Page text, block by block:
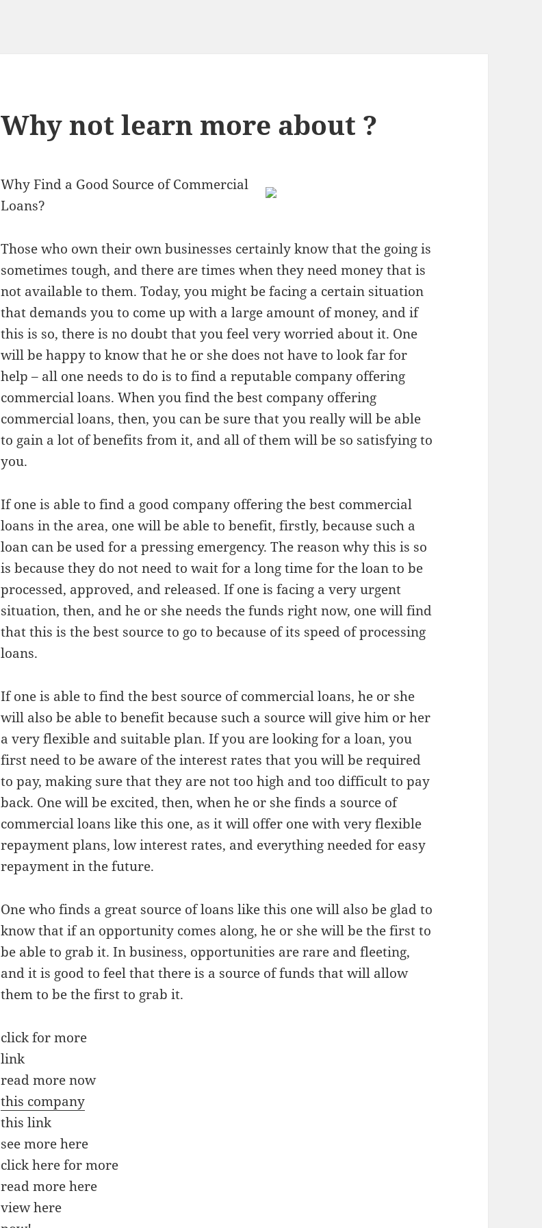
Why not learn more about ?
Why Find a Good Source of Commercial
Loans?
Those who own their own businesses certainly know that the going is
sometimes tough, and there are times when they need money that is
not available to them. Today, you might be facing a certain situation
that demands you to come up with a large amount of money, and if
this is so, there is no doubt that you feel very worried about it. One
will be happy to know that he or she does not have to look far for
help – all one needs to do is to find a reputable company offering
commercial loans. When you find the best company offering
commercial loans, then, you can be sure that you really will be able
to gain a lot of benefits from it, and all of them will be so satisfying to
you.
If one is able to find a good company offering the best commercial
loans in the area, one will be able to benefit, firstly, because such a
loan can be used for a pressing emergency. The reason why this is so
is because they do not need to wait for a long time for the loan to be
processed, approved, and released. If one is facing a very urgent
situation, then, and he or she needs the funds right now, one will find
that this is the best source to go to because of its speed of processing
loans.
If one is able to find the best source of commercial loans, he or she
will also be able to benefit because such a source will give him or her
a very flexible and suitable plan. If you are looking for a loan, you
first need to be aware of the interest rates that you will be required
to pay, making sure that they are not too high and too difficult to pay
back. One will be excited, then, when he or she finds a source of
commercial loans like this one, as it will offer one with very flexible
repayment plans, low interest rates, and everything needed for easy
repayment in the future.
One who finds a great source of loans like this one will also be glad to
know that if an opportunity comes along, he or she will be the first to
be able to grab it. In business, opportunities are rare and fleeting,
and it is good to feel that there is a source of funds that will allow
them to be the first to grab it.
click for more
link
read more now
this company
this link
see more here
click here for more
read more here
view here